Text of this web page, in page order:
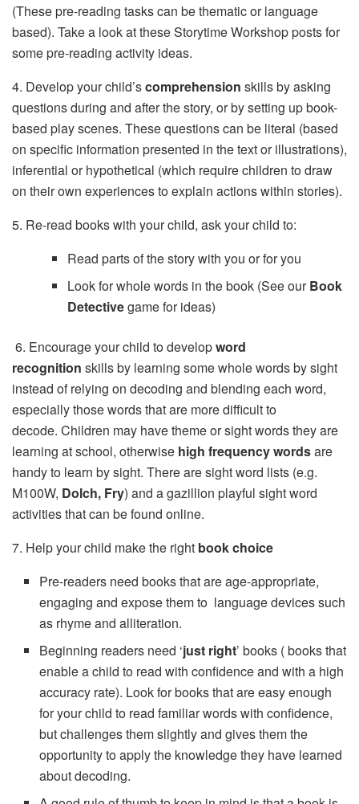
(These pre-reading tasks can be thematic or language
based). Take a look at these Storytime Workshop posts for
some pre-reading activity ideas.
4. Develop your child’scomprehension skills by asking
questions during and after the story, or by setting up book-
based play scenes. These questions can be literal (based
on specific information presented in the text or illustrations),
inferential or hypothetical (which require children to draw
on their own experiences to explain actions within stories).
5. Re-read books with your child, ask your child to:
Read parts of the story with you or for you
Look for whole words in the book (See ourBook
Detectivegame for ideas)
 6. Encourage your child to developword
recognition skills by learning some whole words by sight
instead of relying on decoding and blending each word,
especially those words that are more difficult to
decode. Children may have theme or sight words they are
learning at school, otherwise high frequency wordsare
handy to learn by sight. There are sight word lists (e.g.
M100W, Dolch, Fry) and a gazillion playful sight word
activities that can be found online.
7. Help your child make the right book choice
Pre-readers need books that are age-appropriate,
engaging and expose them to language devices such
as rhyme and alliteration.
Beginning readers need ‘just right’ books ( books that
enable a child to read with confidence and with a high
accuracy rate). Look for books that are easy enough
for your child to read familiar words with confidence,
but challenges them slightly and gives them the
opportunity to apply the knowledge they have learned
about decoding.